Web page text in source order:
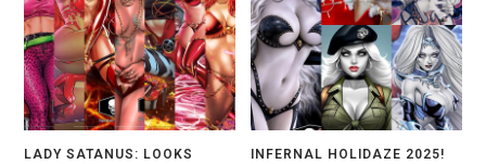
LADY SATANUS: LOOKS
INFERNAL HOLIDAZE 2025!